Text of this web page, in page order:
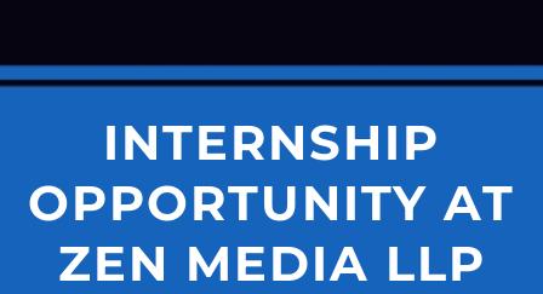
INTERNSHIP
OPPORTUNITY AT
ZEN MEDIA LLP